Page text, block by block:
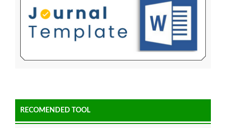
RECOMENDED TOOL